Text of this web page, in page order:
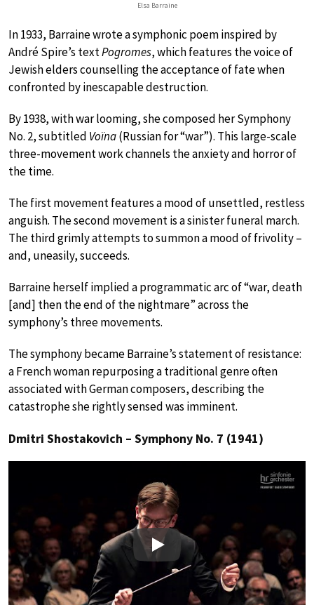
Elsa Barraine
In 1933, Barraine wrote a symphonic poem inspired by
André Spire’s textPogromes, which features the voice of
Jewish elders counselling the acceptance of fate when
confronted by inescapable destruction.
By 1938, with war looming, she composed her Symphony
No. 2, subtitled Voïna(Russian for “war”). This large-scale
three-movement work channels the anxiety and horror of
the time.
The first movement features a mood of unsettled, restless
anguish. The second movement is a sinister funeral march.
The third grimly attempts to summon a mood of frivolity –
and, uneasily, succeeds.
Barraine herself implied a programmatic arc of “war, death
[and] then the end of the nightmare” across the
symphony’s three movements.
The symphony became Barraine’s statement of resistance:
a French woman repurposing a traditional genre often
associated with German composers, describing the
catastrophe she rightly sensed was imminent.
Dmitri Shostakovich – Symphony No. 7 (1941)
Play